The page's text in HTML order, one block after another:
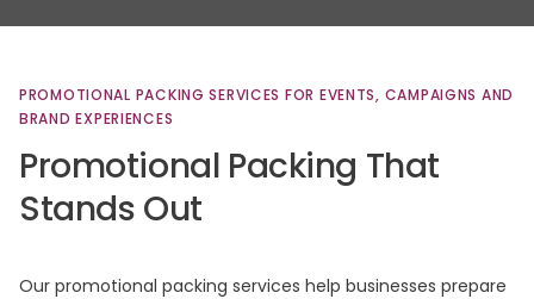
PROMOTIONAL PACKING SERVICES FOR EVENTS, CAMPAIGNS AND
BRAND EXPERIENCES
Promotional Packing That
Stands Out
Our promotional packing services help businesses prepare